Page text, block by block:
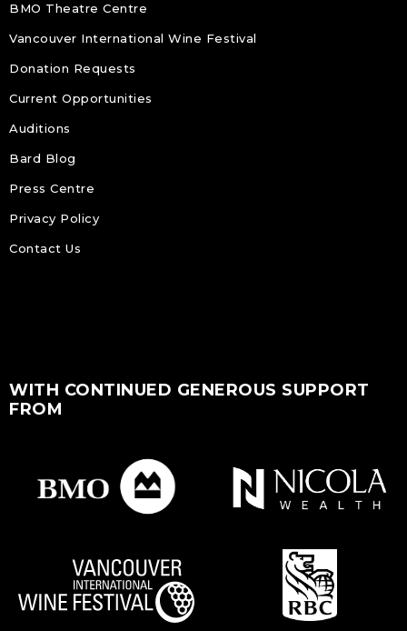
BMO Theatre Centre
Vancouver International Wine Festival
Donation Requests
Current Opportunities
Auditions
Bard Blog
Press Centre
Privacy Policy
Contact Us
WITH CONTINUED GENEROUS SUPPORT
FROM